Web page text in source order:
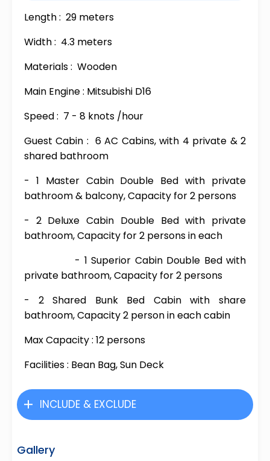
Length : 29 meters
Width : 4.3 meters
Materials : Wooden
Main Engine : Mitsubishi D16
Speed : 7 - 8 knots /hour
Guest Cabin : 6 AC Cabins, with 4 private & 2
shared bathroom
- 1 Master Cabin Double Bed with private
bathroom & balcony, Capacity for 2 persons
- 2 Deluxe Cabin Double Bed with private
bathroom, Capacity for 2 persons in each
- 1 Superior Cabin Double Bed with
private bathroom, Capacity for 2 persons
- 2 Shared Bunk Bed Cabin with share
bathroom, Capacity 2 person in each cabin
Max Capacity : 12 persons
Facilities : Bean Bag, Sun Deck
INCLUDE & EXCLUDE
Gallery